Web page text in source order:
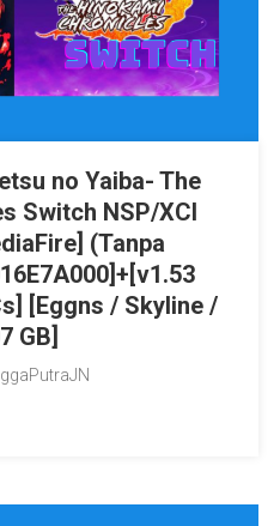
no Yaiba- The
Switch NSP/XCI
(Tanpa
[Eggns / Skyline /
GB]